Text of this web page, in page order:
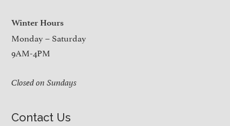
Winter Hours
Monday – Saturday
9AM-4PM
Closed on Sundays
Contact Us